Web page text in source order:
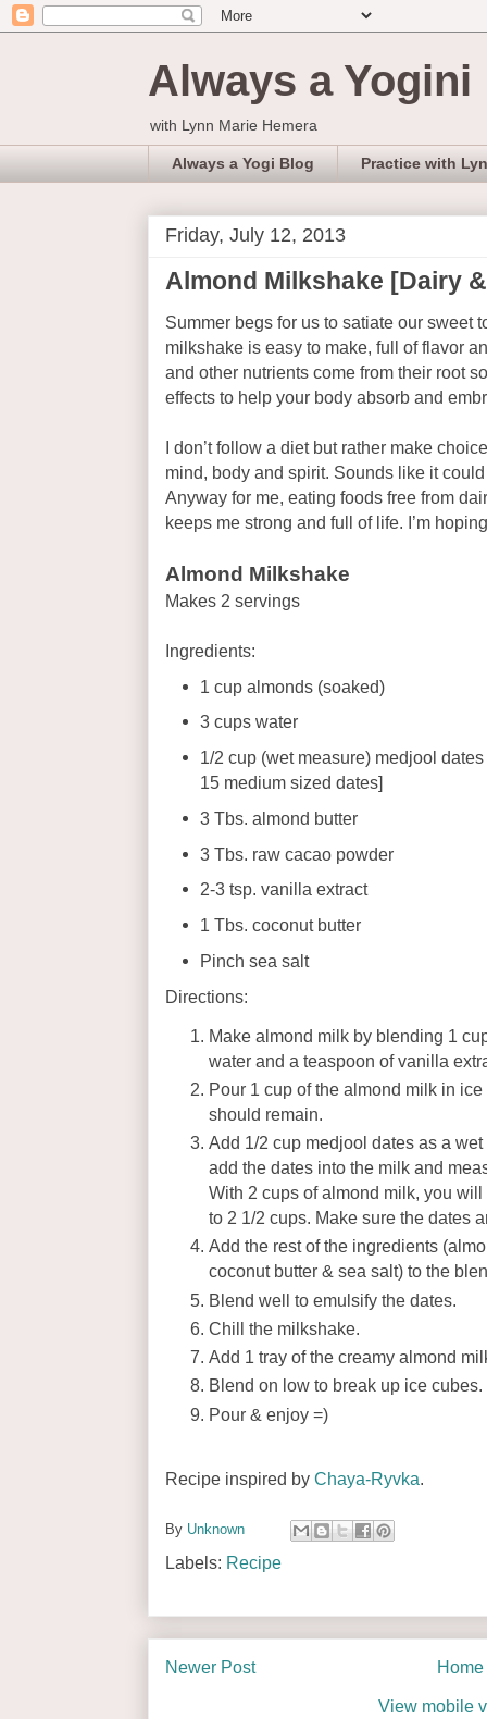
Always a Yogini
with Lynn Marie Hemera
Always a Yogi Blog Practice with
Friday, July 12, 2013
Almond Milkshake [Dairy
Summer begs for us to satiate our sweet
milkshake is easy to make, full of flavor
and other nutrients come from their root
effects to help your body absorb and
I don’t follow a diet but rather make
mind, body and spirit. Sounds like it
Anyway for me, eating foods free from
keeps me strong and full of life. I’m
Almond Milkshake
Makes 2 servings
Ingredients:
1 cup almonds (soaked)
3 cups water
1/2 cup (wet measure) medjool
15 medium sized dates]
3 Tbs. almond butter
3 Tbs. raw cacao powder
2-3 tsp. vanilla extract
1 Tbs. coconut butter
Pinch sea salt
Directions:
Make almond milk by blending 1
water and a teaspoon of vanilla
Pour 1 cup of the almond milk in
should remain.
Add 1/2 cup medjool dates as a
add the dates into the milk and
With 2 cups of almond milk, you
to 2 1/2 cups. Make sure the dates
Add the rest of the ingredients
coconut butter & sea salt) to the
Blend well to emulsify the dates.
Chill the milkshake.
Add 1 tray of the creamy almond
Blend on low to break up ice cubes.
Pour & enjoy =)
Recipe inspired by Chaya-Ryvka
By Unknown
Labels: Recipe
Newer Post Home
View mobile